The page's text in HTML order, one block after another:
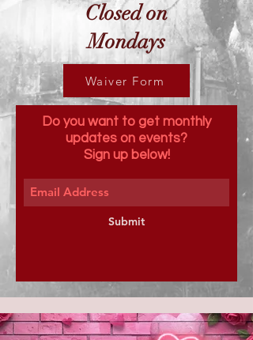
Closed on
Mondays
Waiver Form
Do you want to get monthly
updates on events?
Sign up below!
Submit